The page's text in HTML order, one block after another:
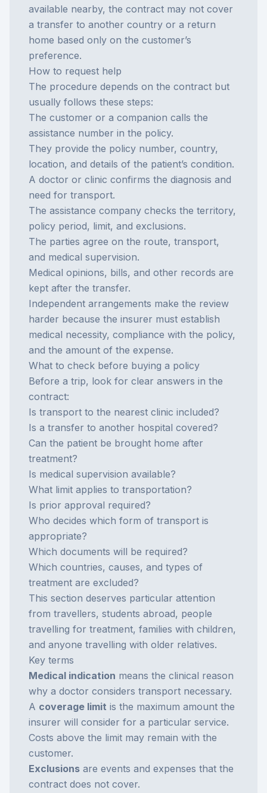
available nearby, the contract may not cover
a transfer to another country or a return
home based only on the customer’s
preference.
How to request help
The procedure depends on the contract but
usually follows these steps:
The customer or a companion calls the
assistance number in the policy.
They provide the policy number, country,
location, and details of the patient’s condition.
A doctor or clinic confirms the diagnosis and
need for transport.
The assistance company checks the territory,
policy period, limit, and exclusions.
The parties agree on the route, transport,
and medical supervision.
Medical opinions, bills, and other records are
kept after the transfer.
Independent arrangements make the review
harder because the insurer must establish
medical necessity, compliance with the policy,
and the amount of the expense.
What to check before buying a policy
Before a trip, look for clear answers in the
contract:
Is transport to the nearest clinic included?
Is a transfer to another hospital covered?
Can the patient be brought home after
treatment?
Is medical supervision available?
What limit applies to transportation?
Is prior approval required?
Who decides which form of transport is
appropriate?
Which documents will be required?
Which countries, causes, and types of
treatment are excluded?
This section deserves particular attention
from travellers, students abroad, people
travelling for treatment, families with children,
and anyone travelling with older relatives.
Key terms
Medical indication means the clinical reason
why a doctor considers transport necessary.
A coverage limit is the maximum amount the
insurer will consider for a particular service.
Costs above the limit may remain with the
customer.
Exclusions are events and expenses that the
contract does not cover.